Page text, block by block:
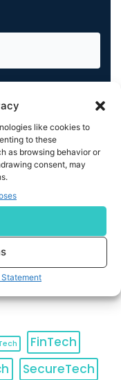
like cookies to
to these
as browsing behavior or
consent, may
you understand
your acquired
ourPrivacy Policy.
FinTech
SecureTech